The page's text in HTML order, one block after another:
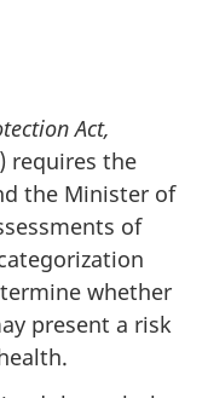
Act,
requires the
the Minister of
of
whether
present a risk